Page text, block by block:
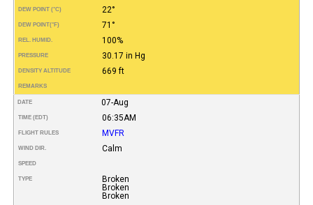
DEW POINT (°C) 22°
DEW POINT(°F) 71°
REL. HUMID. 100%
PRESSURE 30.17 in Hg
DENSITY ALTITUDE 669 ft
REMARKS
DATE 07-Aug
TIME (EDT) 06:35AM
FLIGHT RULES MVFR
WIND DIR. Calm
SPEED
TYPE
Broken
Broken
Broken